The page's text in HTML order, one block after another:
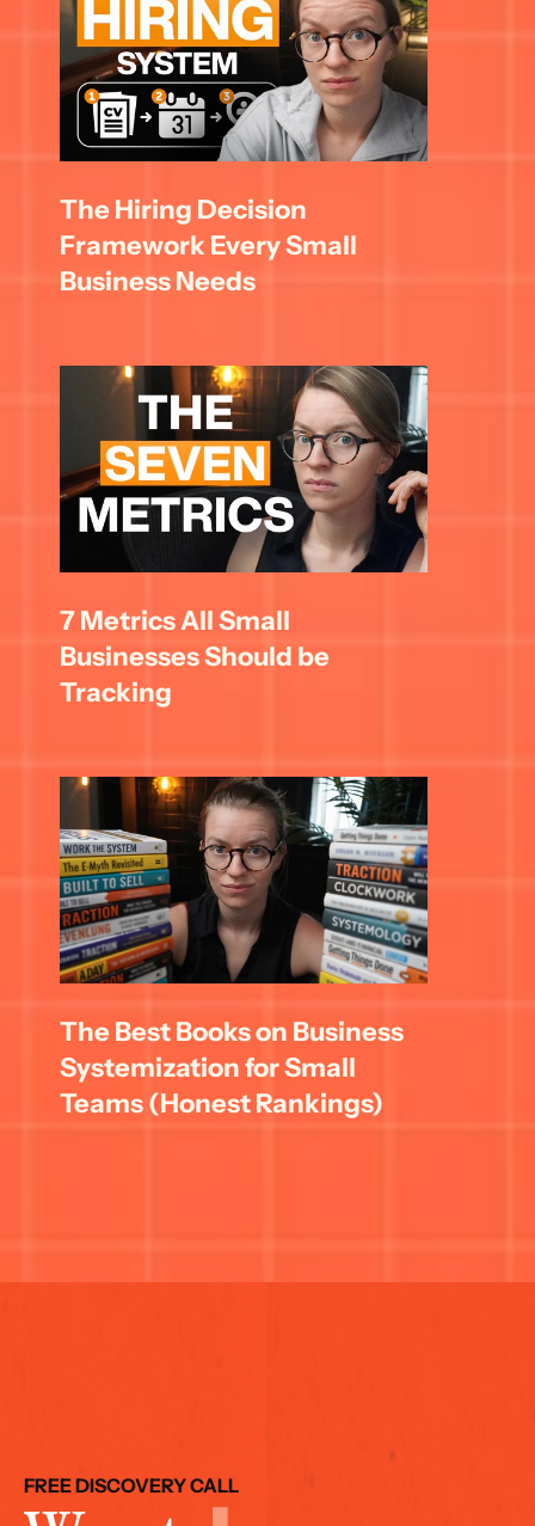
The Hiring Decision
Framework Every Small
Business Needs
7 Metrics All Small
Businesses Should be
Tracking
The Best Books on Business
Systemization for Small
Teams (Honest Rankings)
FREE DISCOVERY CALL